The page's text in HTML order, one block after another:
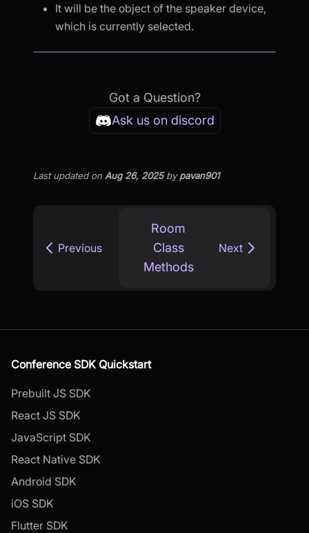
It will be the object of the speaker device,
which is currently selected.
Got a Question?
Ask us on discord
Last updatedon Aug 26, 2025bypavan901
Previous
Room
Class
Methods
Next
Conference SDK Quickstart
Prebuilt JS SDK
React JS SDK
JavaScript SDK
React Native SDK
Android SDK
iOS SDK
Flutter SDK